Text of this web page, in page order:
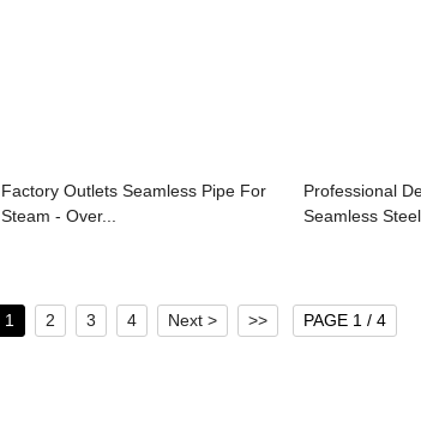
Factory Outlets Seamless Pipe For
Steam - Over...
Professional
Seamless Steel
1 2 3 4 Next > >> PAGE 1 / 4